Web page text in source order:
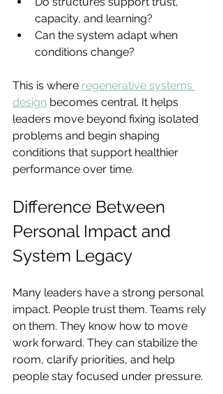
capacity, and learning?
Can the system adapt when
conditions change?
This is where regenerative systems
design becomes central. It helps
leaders move beyond fixing isolated
problems and begin shaping
conditions that support healthier
performance over time.
Difference Between
Personal Impact and
System Legacy
Many leaders have a strong personal
impact. People trust them. Teams rely
on them. They know how to move
work forward. They can stabilize the
room, clarify priorities, and help
people stay focused under pressure.